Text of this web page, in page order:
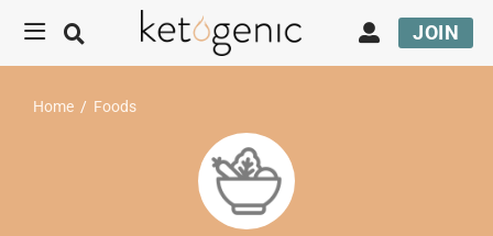
JOIN
Home / Foods